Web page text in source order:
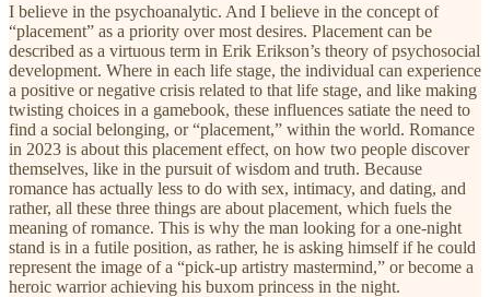
I believe in the psychoanalytic. And I believe in the concept of
“placement” as a priority over most desires. Placement can be
described as a virtuous term in Erik Erikson’s theory of psychosocial
development. Where in each life stage, the individual can experience
a positive or negative crisis related to that life stage, and like making
twisting choices in a gamebook, these influences satiate the need to
find a social belonging, or “placement,” within the world. Romance
in 2023 is about this placement effect, on how two people discover
themselves, like in the pursuit of wisdom and truth. Because
romance has actually less to do with sex, intimacy, and dating, and
rather, all these three things are about placement, which fuels the
meaning of romance. This is why the man looking for a one-night
stand is in a futile position, as rather, he is asking himself if he could
represent the image of a “pick-up artistry mastermind,” or become a
heroic warrior achieving his buxom princess in the night.